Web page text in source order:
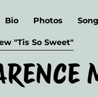
Bio Photos
"Tis So Sweet"